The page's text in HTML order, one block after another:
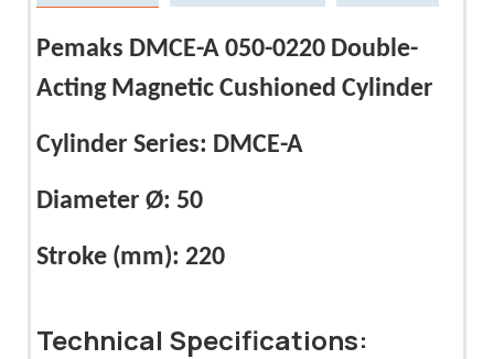
Pemaks DMCE-A 050-0220 Double-
Acting Magnetic Cushioned Cylinder
Cylinder Series: DMCE-A
Diameter Ø: 50
Stroke (mm): 220
Technical Specifications: